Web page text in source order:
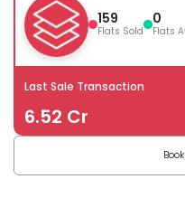
159
Flats Sold
0
Flats
Last Sale Transaction
6.52 Cr